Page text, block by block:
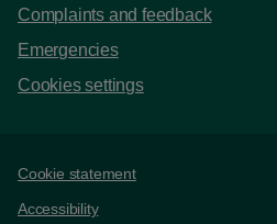
Complaints and feedback
Emergencies
Cookies settings
Support links
Cookie statement
Accessibility